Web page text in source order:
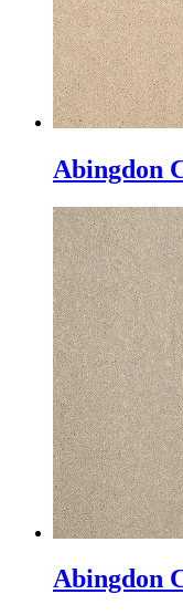
Abingdon
Abingdon